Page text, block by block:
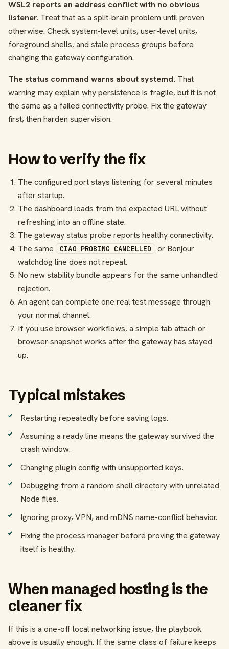
WSL2 reports an address conflict with no obvious
listener. Treat that as a split-brain problem until proven
otherwise. Check system-level units, user-level units,
foreground shells, and stale process groups before
changing the gateway configuration.
The status command warns about systemd. That
warning may explain why persistence is fragile, but it is not
the same as a failed connectivity probe. Fix the gateway
first, then harden supervision.
How to verify the fix
The configured port stays listening for several minutes
after startup.
The dashboard loads from the expected URL without
refreshing into an offline state.
The gateway status probe reports healthy connectivity.
The same CIAO PROBING CANCELLED
or Bonjour
watchdog line does not repeat.
No new stability bundle appears for the same unhandled
rejection.
An agent can complete one real test message through
your normal channel.
If you use browser workflows, a simple tab attach or
browser snapshot works after the gateway has stayed
up.
Typical mistakes
Restarting repeatedly before saving logs.
Assuming a ready line means the gateway survived the
crash window.
Changing plugin config with unsupported keys.
Debugging from a random shell directory with unrelated
Node files.
Ignoring proxy, VPN, and mDNS name-conflict behavior.
Fixing the process manager before proving the gateway
itself is healthy.
When managed hosting is the
cleaner fix
If this is a one-off local networking issue, the playbook
above is usually enough. If the same class of failure keeps